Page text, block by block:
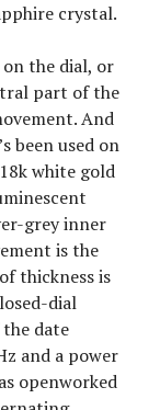
crystal.
the dial, or
part of the
And
been used on
white gold
grey inner
is the
thickness is
dial
date
and a power
openworked